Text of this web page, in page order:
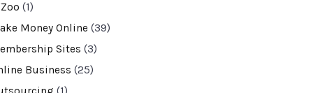
(1)
Money Online (39)
Sites (3)
Business (25)